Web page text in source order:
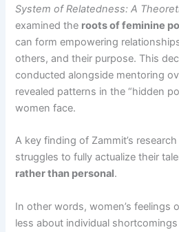
System of Relatedness: A
examined the roots of feminine
can form empowering
others, and their purpose. This
conducted alongside mentoring
revealed patterns in the “hidden
women face​.
A key finding of Zammit’s
struggles to fully actualize their
rather than personal.​
In other words, women’s feelings
less about individual